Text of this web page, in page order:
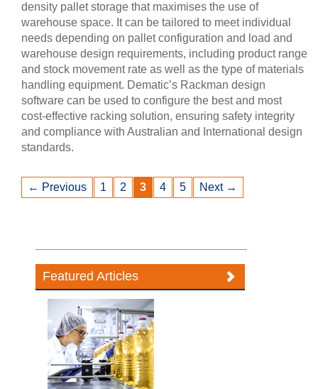
density pallet storage that maximises the use of
warehouse space. It can be tailored to meet individual
needs depending on pallet configuration and load and
warehouse design requirements, including product range
and stock movement rate as well as the type of materials
handling equipment. Dematic’s Rackman design
software can be used to configure the best and most
cost-effective racking solution, ensuring safety integrity
and compliance with Australian and International design
standards.
← Previous 1 2 3 4 5 Next →
Featured Articles